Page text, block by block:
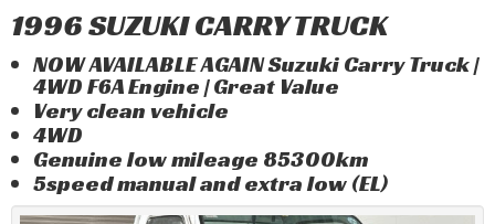
Privacy Policy
1996 SUZUKI CARRY TRUCK
NOW AVAILABLE AGAIN Suzuki Carry Truck |
4WD F6A Engine | Great Value
Very clean vehicle
4WD
Genuine low mileage 85300km
5speed manual and extra low (EL)